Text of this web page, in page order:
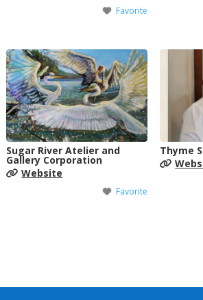
Favorite
Sugar River Atelier and
Gallery Corporation
Website
Favorite
Thyme